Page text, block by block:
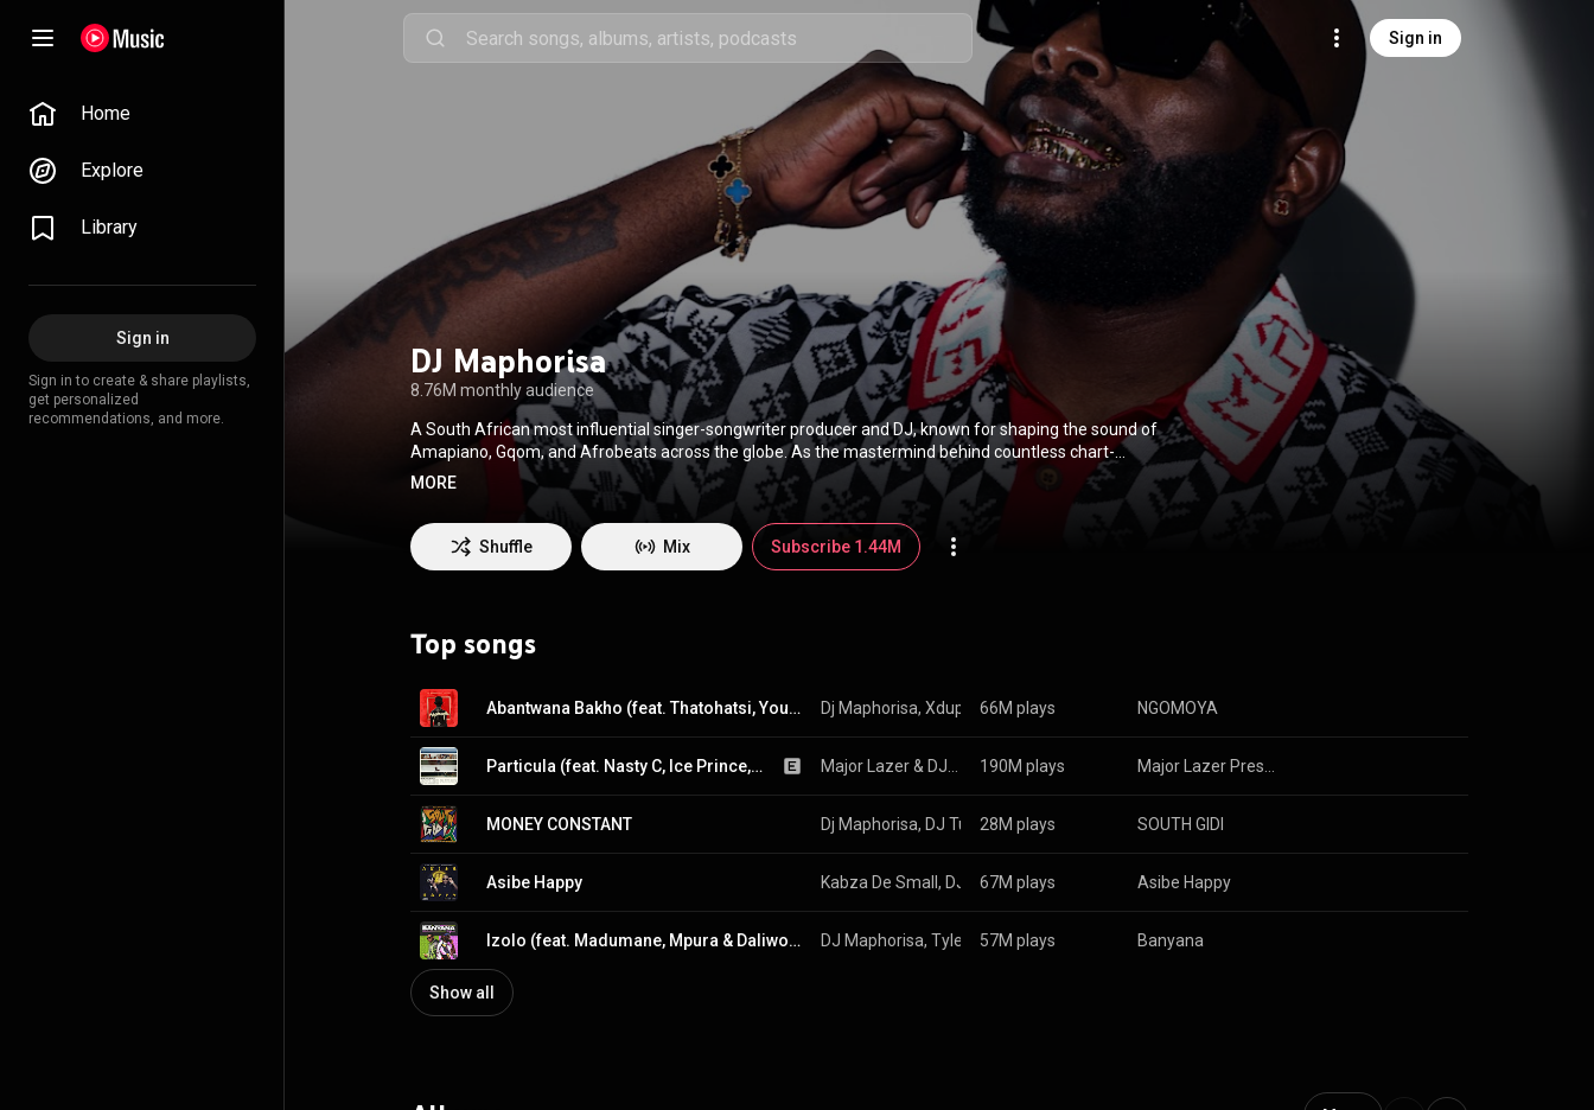
Sign in
Home
Explore
Library
Sign in
Sign in to create & share playlists,
get personalized
recommendations, and more.
DJ Maphorisa
8.76M monthly audience
A South African most influential singer-songwriter producer and DJ, known for shaping the sound of
Amapiano, Gqom, and Afrobeats across the globe. As the mastermind behind countless chart-
topping hits, he’s collaborated with international and local stars like Wizkid, Kabza De Small, Drake,
Black Coffee, and Major Lazer. With a unique ability to blend genres and cultures, DJ Maphorisa
continues to push boundaries in the music scene. His musical vision continues to shape the sound of
the continent and beyond.
MORE
Shuffle Mix Subscribe 1.44M
Top songs
Abantwana Bakho (feat. Thatohatsi, Young Stunna & Nkosazana Daughter) Dj Maphorisa, Xduppy & Kabza De Small
66M plays NGOMOYA
Particula (feat. Nasty C, Ice Prince, Patoranking & Jidenna) Major Lazer & 190M plays
MONEY CONSTANT Dj Maphorisa, DJ Tunez, Wizkid &
28M plays SOUTH GIDI
Asibe Happy Kabza De Small, DJ Maphorisa &
67M plays Asibe Happy
Izolo (feat. Madumane, Mpura & Daliwonga) DJ Maphorisa, Tyler ICU & Visca
57M plays Banyana
Show all